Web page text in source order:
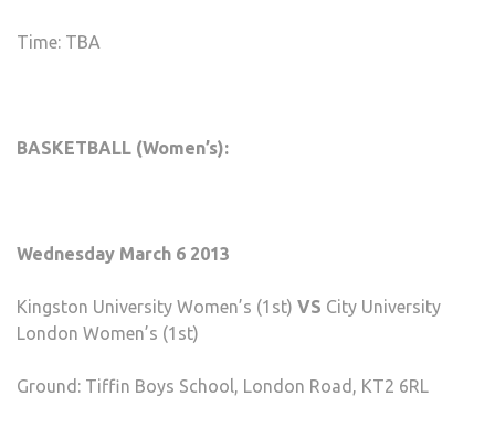
Time: TBA
BASKETBALL (Women’s):
Wednesday March 6 2013
Kingston University Women’s (1st) VS City University
London Women’s (1st)
Ground: Tiffin Boys School, London Road, KT2 6RL